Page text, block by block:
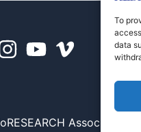
To
data
Associates